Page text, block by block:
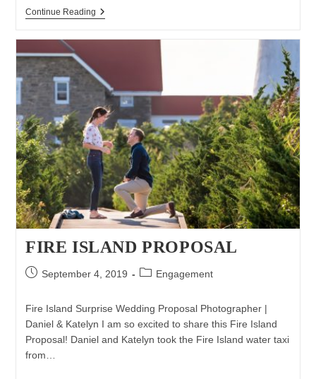
Continue ReadingMontauk
&
Jackie
FIRE ISLAND PROPOSAL
PostSeptember 4, 2019
PostEngagement
Fire Island Surprise Wedding Proposal Photographer |
Daniel & Katelyn I am so excited to share this Fire Island
Proposal! Daniel and Katelyn took the Fire Island water taxi
from…